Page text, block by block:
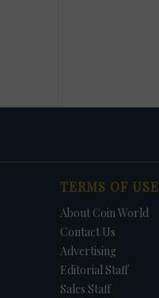
TERMS OF USE
About Coin World
Contact Us
Advertising
Editorial Staff
Sales Staff